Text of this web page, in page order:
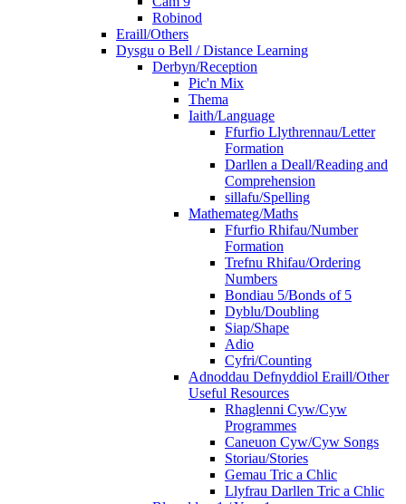
Robinod
Eraill/Others
Dysgu o Bell / Distance Learning
Derbyn/Reception
Pic'n Mix
Thema
Iaith/Language
Ffurfio Llythrennau/Letter
Formation
Darllen a Deall/Reading and
Comprehension
sillafu/Spelling
Mathemateg/Maths
Ffurfio Rhifau/Number
Formation
Trefnu Rhifau/Ordering
Numbers
Bondiau 5/Bonds of 5
Dyblu/Doubling
Siap/Shape
Adio
Cyfri/Counting
Adnoddau Defnyddiol Eraill/Other
Useful Resources
Rhaglenni Cyw/Cyw
Programmes
Caneuon Cyw/Cyw Songs
Storiau/Stories
Gemau Tric a Chlic
Llyfrau Darllen Tric a Chlic